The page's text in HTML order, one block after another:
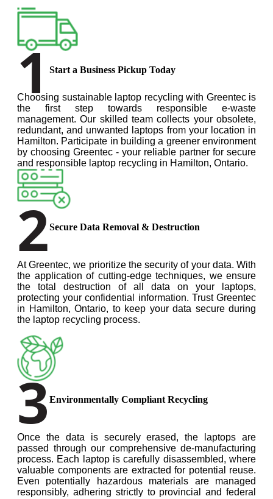
1Start a Business Pickup Today
Choosing sustainable laptop recycling with Greentec is
the first step towards responsible e-waste
management. Our skilled team collects your obsolete,
redundant, and unwanted laptops from your location in
Hamilton. Participate in building a greener environment
by choosing Greentec - your reliable partner for secure
and responsible laptop recycling in Hamilton, Ontario.
2Secure Data Removal & Destruction
At Greentec, we prioritize the security of your data. With
the application of cutting-edge techniques, we ensure
the total destruction of all data on your laptops,
protecting your confidential information. Trust Greentec
in Hamilton, Ontario, to keep your data secure during
the laptop recycling process.
3Environmentally Compliant Recycling
Once the data is securely erased, the laptops are
passed through our comprehensive de-manufacturing
process. Each laptop is carefully disassembled, where
valuable components are extracted for potential reuse.
Even potentially hazardous materials are managed
responsibly, adhering strictly to provincial and federal